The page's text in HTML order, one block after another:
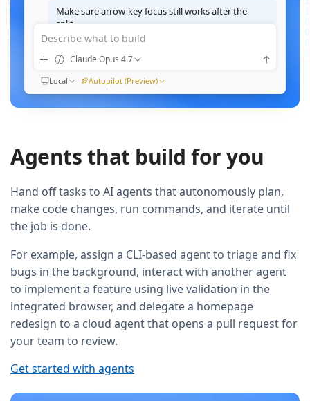
Make sure arrow‑key focus still works after the
split.
Good call — I'll forward a ref to the row's root and call
focus() when the active index changes, then re‑run the
suite.
Ran npm test -- MailList
All 184 tests pass. Render time on the 10k‑message fixture
dropped from
Now extract the toolbar actions into a
component and add a
Storybook story for it.
Describe what to build
Claude Opus 4.7
Local Autopilot (Preview)
Agents that build for you
Hand off tasks to AI agents that autonomously plan,
make code changes, run commands, and iterate until
the job is done.
For example, assign a CLI-based agent to triage and fix
bugs in the background, interact with another agent
to implement a feature using live validation in the
integrated browser, and delegate a homepage
redesign to a cloud agent that opens a pull request for
your team to review.
Get started with agents